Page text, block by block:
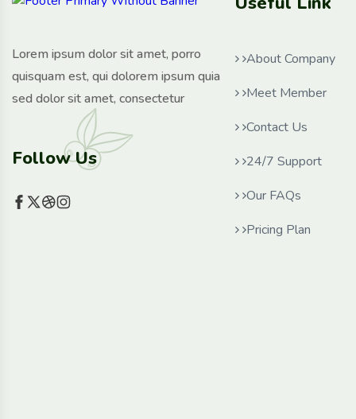
Lorem ipsum dolor sit amet, porro
quisquam est, qui dolorem ipsum quia
sed dolor sit amet, consectetur
Follow Us
About Company
Meet Member
Contact Us
24/7 Support
Our FAQs
Pricing Plan